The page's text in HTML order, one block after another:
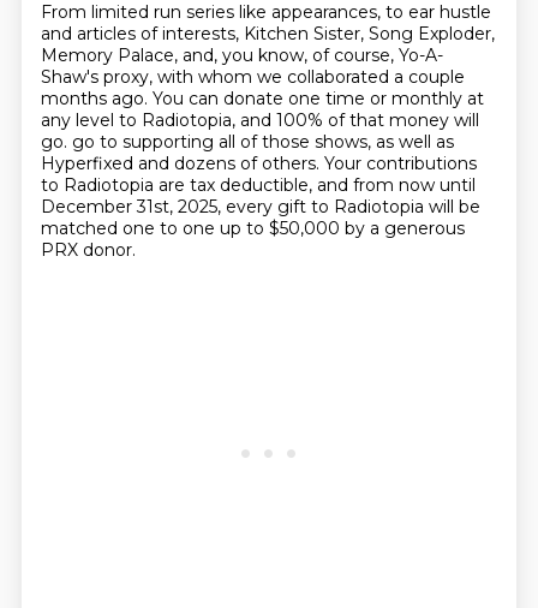
From limited run series like appearances, to ear hustle
and articles of interests, Kitchen Sister, Song Exploder,
Memory Palace, and, you know, of course, Yo-A-
Shaw's proxy, with whom we collaborated a couple
months ago. You can donate one time or monthly at
any level to Radiotopia, and 100% of that money will
go. go to supporting all of those shows, as well as
Hyperfixed and dozens of others. Your contributions
to Radiotopia are tax deductible, and from now until
December 31st, 2025, every gift to Radiotopia will be
matched one to one up to $50,000 by a generous
PRX donor.